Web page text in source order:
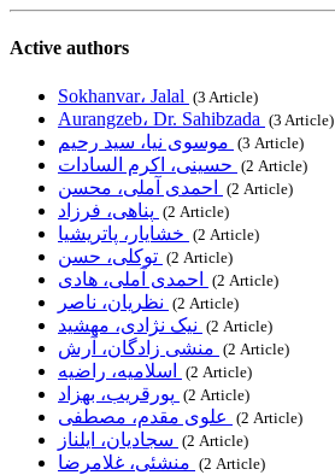
Active authors
Sokhanvar، Jalal ‎ (3 Article)
Aurangzeb، Dr. Sahibzada ‎ (3 Article)
‎ (3 Article)
‎ (2 Article)
‎ (2 Article)
‎ (2 Article)
‎ (2 Article)
‎ (2 Article)
‎ (2 Article)
‎ (2 Article)
‎ (2 Article)
‎ (2 Article)
‎ (2 Article)
‎ (2 Article)
‎ (2 Article)
‎ (2 Article)
‎ (2 Article)